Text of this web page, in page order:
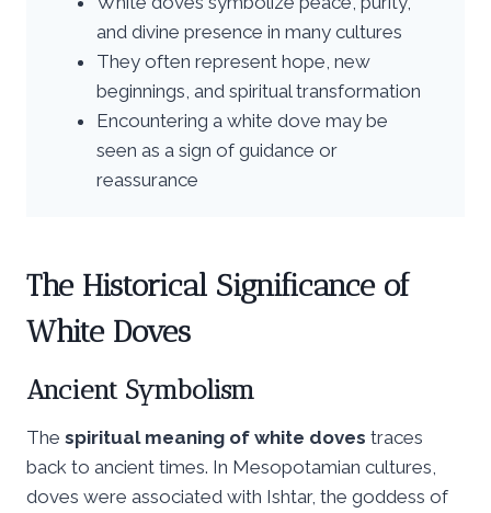
and divine presence in many cultures
They often represent hope, new
beginnings, and spiritual transformation
Encountering a white dove may be
seen as a sign of guidance or
reassurance
The Historical Significance of
White Doves
Ancient Symbolism
The spiritual meaning of white doves traces
back to ancient times. In Mesopotamian cultures,
doves were associated with Ishtar, the goddess of